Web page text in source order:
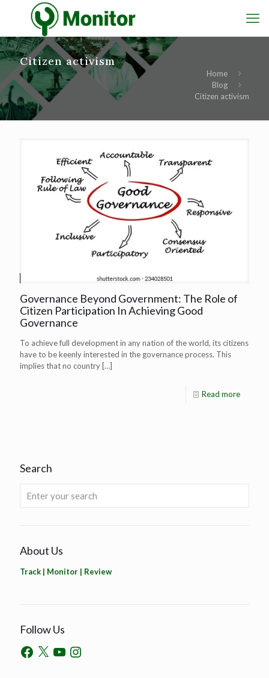
Citizen activism
Home
Blog
Citizen activism
Governance Beyond Government: The Role of
Citizen Participation In Achieving Good
Governance
To achieve full development in any nation of the world, its citizens
have to be keenly interested in the governance process. This
implies that no country […]
Read more
Search
About Us
Track | Monitor | Review
Follow Us